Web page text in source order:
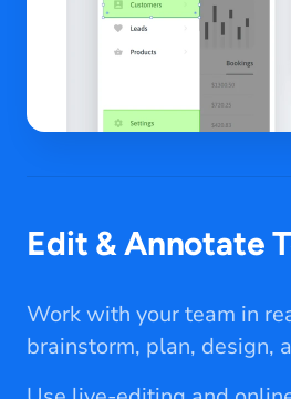
Edit & Annotate
Work with your team in
brainstorm, plan, design,